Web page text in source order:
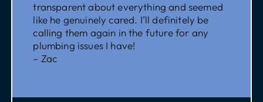
transparent about everything and seemed
like he genuinely cared. I’ll definitely be
calling them again in the future for any
plumbing issues I have!
– Zac